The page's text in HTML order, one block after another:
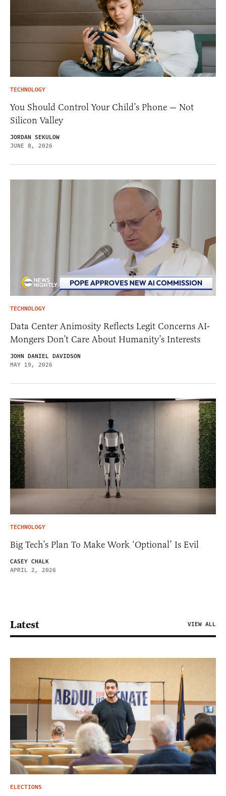
TECHNOLOGY
You Should Control Your Child’s Phone — Not
Silicon Valley
JORDAN SEKULOW
JUNE 8, 2026
TECHNOLOGY
Data Center Animosity Reflects Legit Concerns AI-
Mongers Don’t Care About Humanity’s Interests
JOHN DANIEL DAVIDSON
MAY 19, 2026
TECHNOLOGY
Big Tech’s Plan To Make Work ‘Optional’ Is Evil
CASEY CHALK
APRIL 2, 2026
Latest VIEW ALL
ELECTIONS